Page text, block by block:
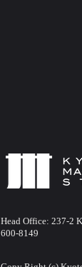
Head Office: 237-2
600-8149